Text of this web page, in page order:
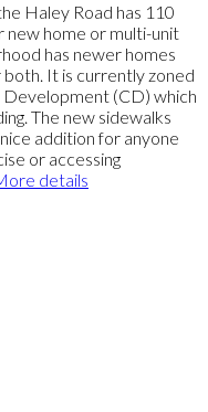
Haley Road has 110
new home or multi-unit
has newer homes
both. It is currently zoned
Development (CD) which
The new sidewalks
addition for anyone
or accessing
details